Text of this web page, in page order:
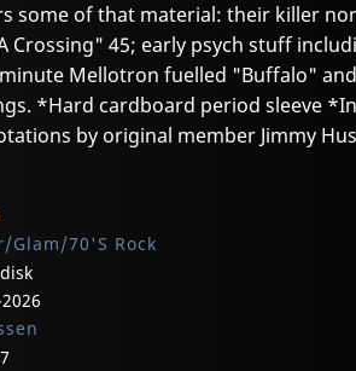
some of that material: their killer
Crossing" 45; early psych stuff
Mellotron fuelled "Buffalo"
*Hard cardboard period sleeve
by original member Jimmy
Glam/70'S Rock